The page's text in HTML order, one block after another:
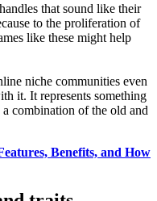
that sound like their
to the proliferation of
like these might help
niche communities even
it. It represents something
combination of the old and
Benefits, and How